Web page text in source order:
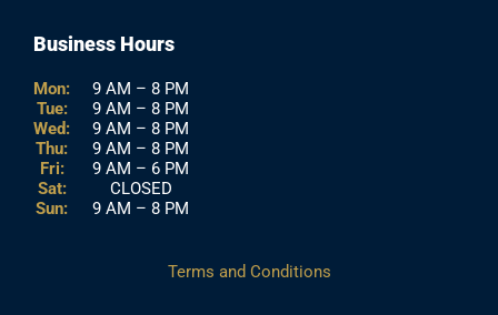
Business Hours
Mon:
Tue:
Wed:
Thu:
Fri:
Sat:
Sun:
9 AM – 8 PM
9 AM – 8 PM
9 AM – 8 PM
9 AM – 8 PM
9 AM – 6 PM
CLOSED
9 AM – 8 PM
Terms and Conditions